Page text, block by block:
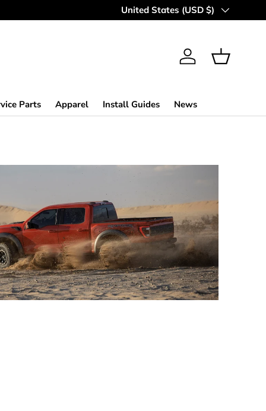
Country/Region
United States (USD $)
Log in Basket
Parts Apparel Install Guides News